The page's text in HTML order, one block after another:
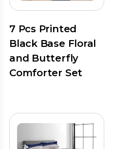
7 Pcs Printed
Black Base Floral
and Butterfly
Comforter Set